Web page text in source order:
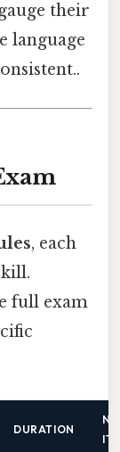
their
language
, each
full exam
DURATION